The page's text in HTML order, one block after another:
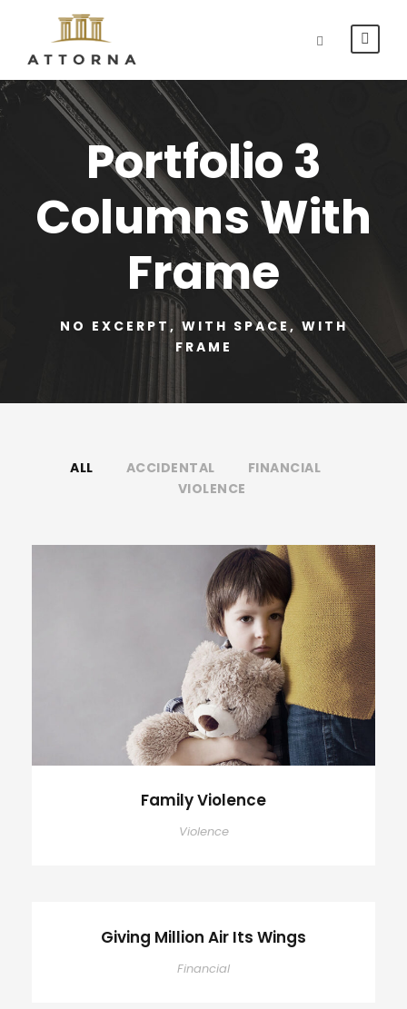
Portfolio 3
Columns With
Frame
NO EXCERPT, WITH SPACE, WITH
FRAME
ALL ACCIDENTAL
FINANCIAL
VIOLENCE
Family Violence
Violence
Giving Million Air Its Wings
Financial